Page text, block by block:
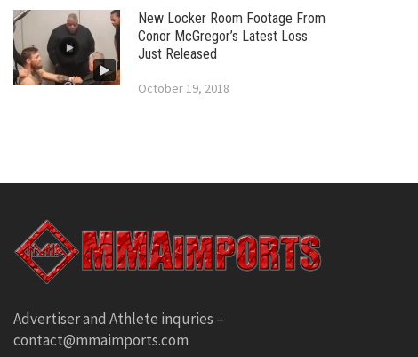
New Locker Room Footage From
Conor McGregor’s Latest Loss
Just Released
October 19, 2018
Advertiser and Athlete inquries –
contact@mmaimports.com